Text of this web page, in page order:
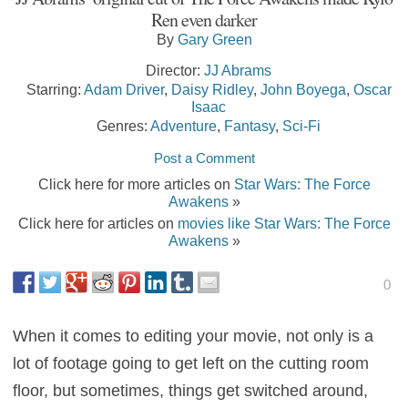
Ren even darker
By Gary Green
Director: JJ Abrams
Starring: Adam Driver, Daisy Ridley, John Boyega, Oscar
Isaac
Genres: Adventure, Fantasy, Sci-Fi
Post a Comment
Click here for more articles on Star Wars: The Force
Awakens»
Click here for articles on movies like Star Wars: The Force
Awakens»
0
When it comes to editing your movie, not only is a
lot of footage going to get left on the cutting room
floor, but sometimes, things get switched around,